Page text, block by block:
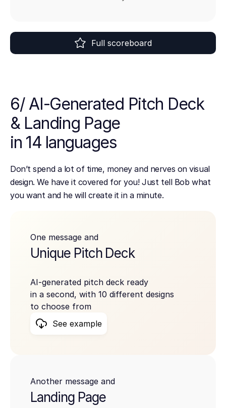
Full scoreboard
6/ AI-Generated Pitch Deck
& Landing Page
in 14 languages
Don’t spend a lot of time, money and nerves on visual
design. We have it covered for you! Just tell Bob what
you want and he will create it in a minute.
One message and
Unique Pitch Deck
AI-generated pitch deck ready
in a second, with 10 different designs
to choose from
See example
Another message and
Landing Page